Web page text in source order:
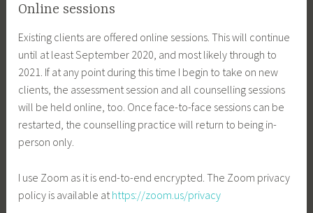
Online sessions
Existing clients are offered online sessions. This will continue
until at least September 2020, and most likely through to
2021. If at any point during this time I begin to take on new
clients, the assessment session and all counselling sessions
will be held online, too. Once face-to-face sessions can be
restarted, the counselling practice will return to being in-
person only.
I use Zoom as it is end-to-end encrypted. The Zoom privacy
policy is available at https://zoom.us/privacy